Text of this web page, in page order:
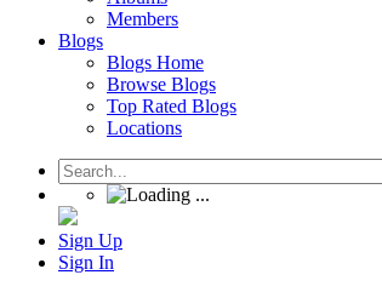
Members
Blogs
Blogs Home
Browse Blogs
Top Rated Blogs
Locations
Sign Up
Sign In